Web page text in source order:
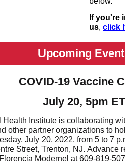
If you're
us, click
Upcoming
COVID-19 Vaccine
July 20, 5pm ET
Health Institute is collaborating
other partner organizations to
July 20, 2022, from 5 to 7
Street, Trenton, NJ. Advance
Florencia Modernel at 609-819-